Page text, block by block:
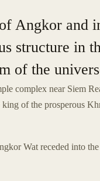
Angkor and
structure in
of the
complex near Siem
of the prosperous
Wat receded into